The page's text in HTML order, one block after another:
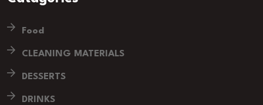
Food
CLEANING MATERIALS
DESSERTS
DRINKS